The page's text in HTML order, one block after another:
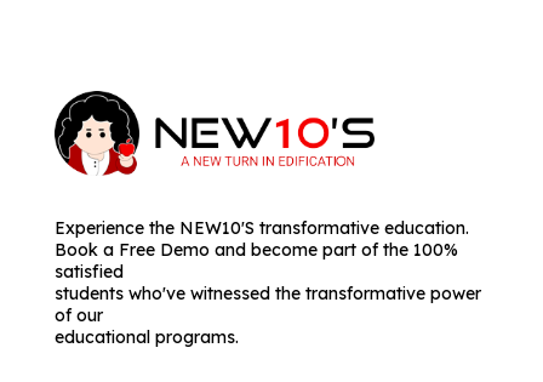
Experience the NEW10'S transformative education.
Book a Free Demo and become part of the 100%
satisfied
students who've witnessed the transformative power
of our
educational programs.